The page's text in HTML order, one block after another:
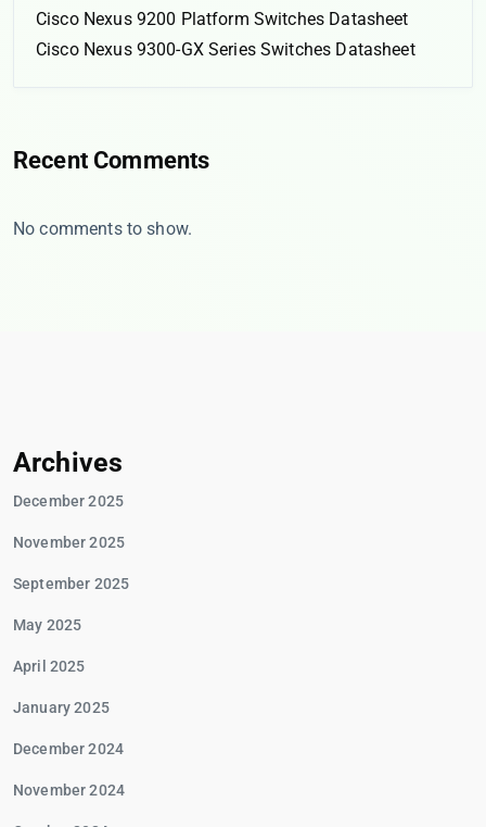
Cisco Nexus 9200 Platform Switches Datasheet
Cisco Nexus 9300-GX Series Switches Datasheet
Recent Comments
No comments to show.
Archives
December 2025
November 2025
September 2025
May 2025
April 2025
January 2025
December 2024
November 2024